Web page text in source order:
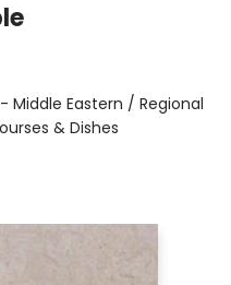
Middle Eastern / Regional
& Dishes